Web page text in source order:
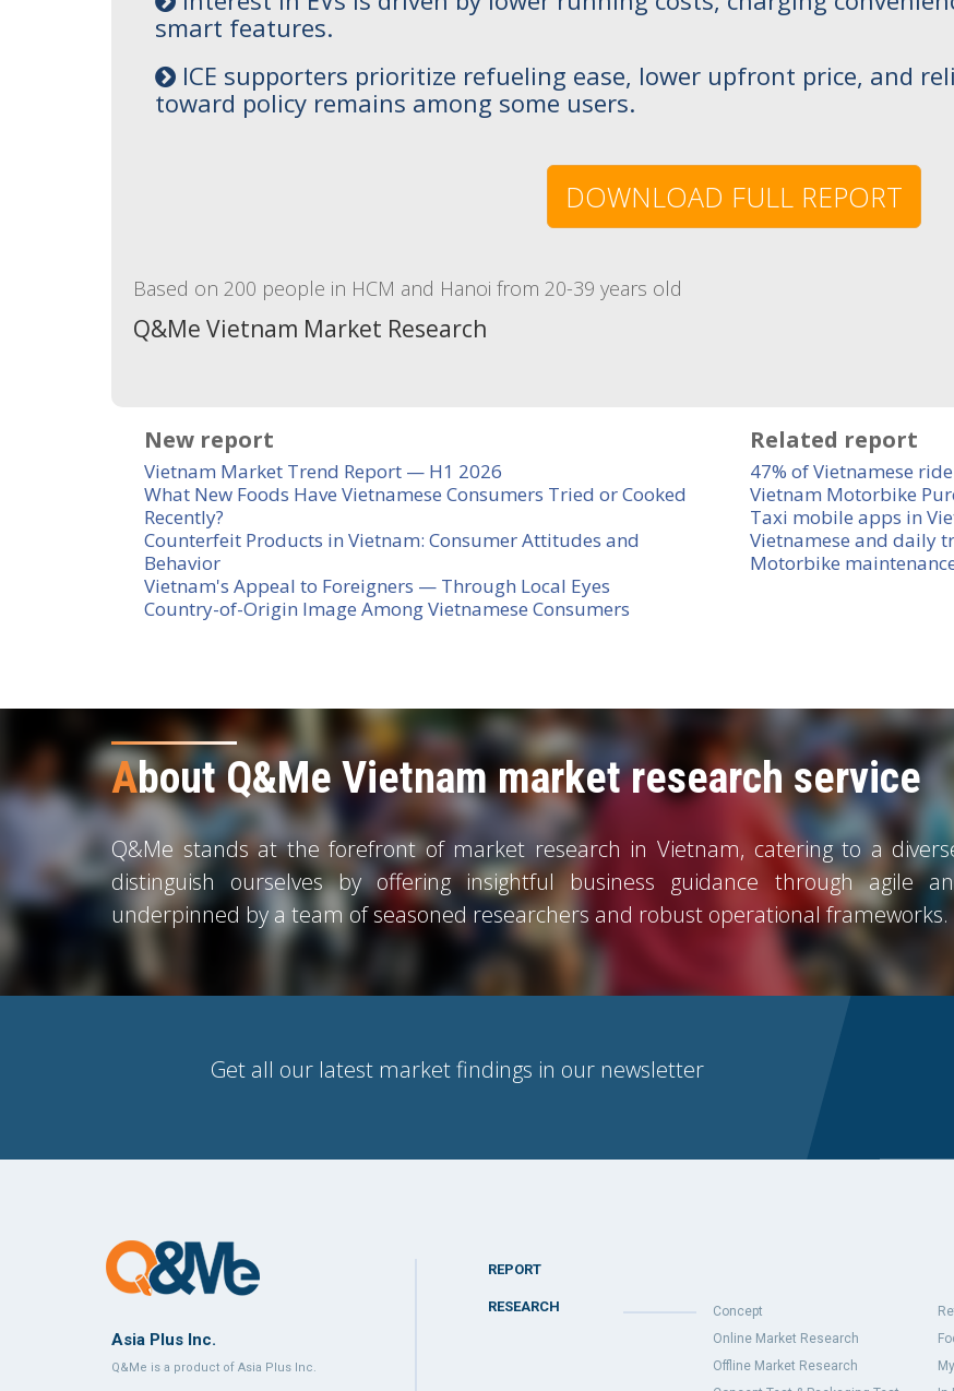
smart features.
ICE supporters prioritize refueling ease, lower upfront price, and
toward policy remains among some users.
DOWNLOAD FULL REPORT
Based on 200 people in HCM and Hanoi from 20-39 years old
Q&Me Vietnam Market Research
New report
Vietnam Market Trend Report — H1 2026
What New Foods Have Vietnamese Consumers Tried or Cooked
Recently?
Counterfeit Products in Vietnam: Consumer Attitudes and
Behavior
Vietnam's Appeal to Foreigners — Through Local Eyes
Country-of-Origin Image Among Vietnamese Consumers
Related report
47% of Vietnamese
Vietnam Motorbike
Taxi mobile apps in
Vietnamese and daily
Motorbike
About Q&Me Vietnam market research service
Q&Me stands at the forefront of market research in Vietnam, catering to a
distinguish ourselves by offering insightful business guidance through agile
underpinned by a team of seasoned researchers and robust operational frameworks.
Get all our latest market findings in our newsletter
Asia Plus Inc.
Q&Me is a product of Asia Plus Inc.
REPORT
RESEARCH
Concept
Online Market Research
Offline Market Research